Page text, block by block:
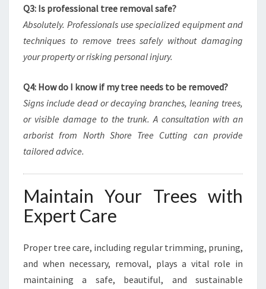
Q3: Is professional tree removal safe?
Absolutely. Professionals use specialized equipment and
techniques to remove trees safely without damaging
your property or risking personal injury.
Q4: How do I know if my tree needs to be removed?
Signs include dead or decaying branches, leaning trees,
or visible damage to the trunk. A consultation with an
arborist from North Shore Tree Cutting can provide
tailored advice.
Maintain Your Trees with
Expert Care
Proper tree care, including regular trimming, pruning,
and when necessary, removal, plays a vital role in
maintaining a safe, beautiful, and sustainable